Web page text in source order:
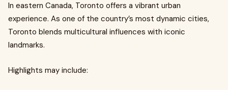
In eastern Canada, Toronto offers a vibrant urban
experience. As one of the country’s most dynamic cities,
Toronto blends multicultural influences with iconic
landmarks.
Highlights may include: